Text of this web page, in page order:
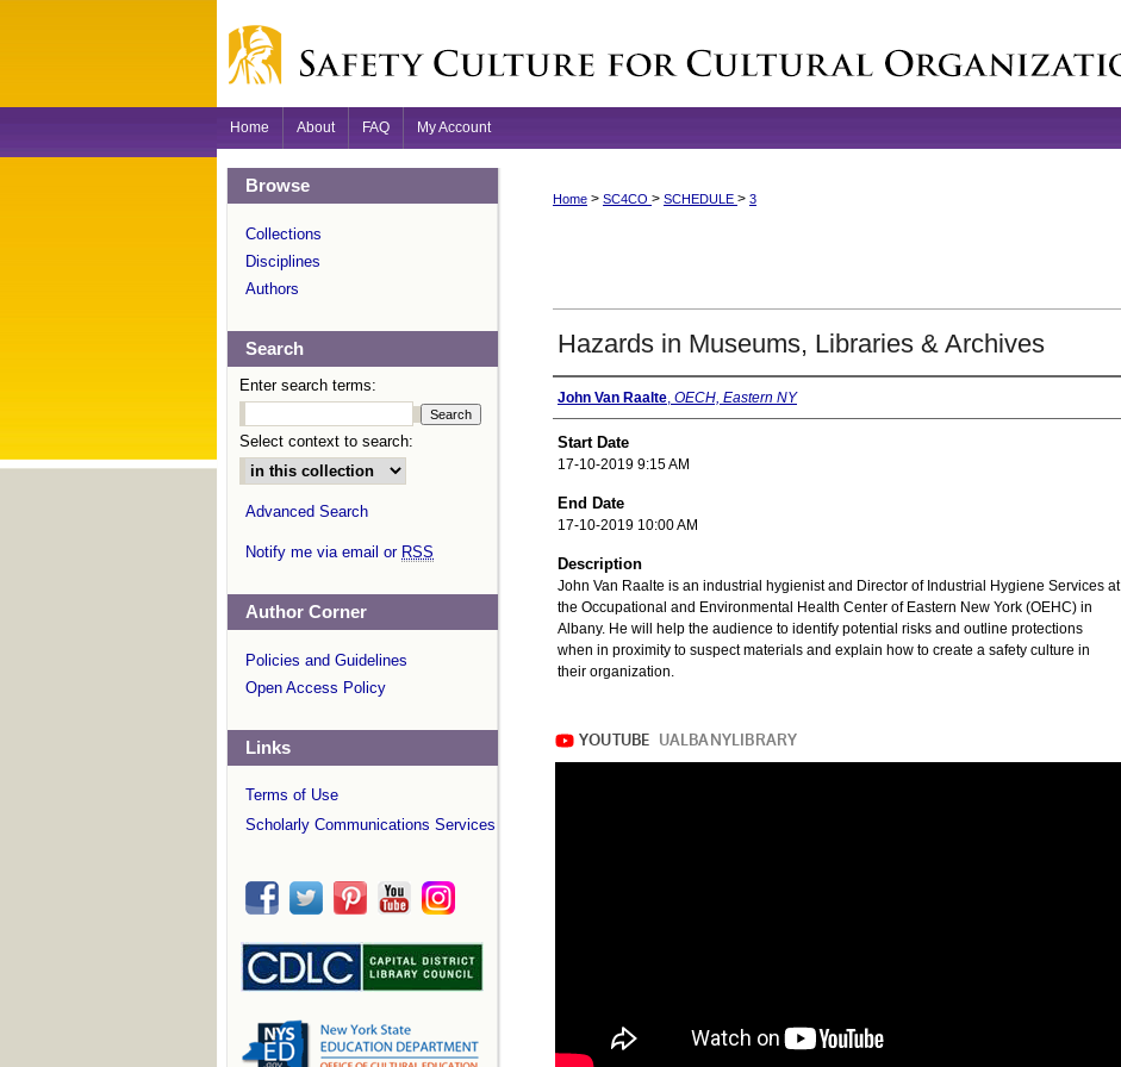
Home About FAQ My Account
Home > SC4CO > SCHEDULE > 3
Hazards in Museums, Libraries & Archives
Presenter Information
John Van Raalte, OECH, Eastern NY
Start Date
17-10-2019 9:15 AM
End Date
17-10-2019 10:00 AM
Description
John Van Raalte is an industrial hygienist and Director of Industrial Hygiene Services at
the Occupational and Environmental Health Center of Eastern New York (OEHC) in
Albany. He will help the audience to identify potential risks and outline protections
when in proximity to suspect materials and explain how to create a safety culture in
their organization.
Browse
Collections
Disciplines
Authors
Search
Enter search terms:
Select context to search:
Advanced Search
Notify me via email or RSS
Author Corner
Policies and Guidelines
Open Access Policy
Links
Terms of Use
Scholarly Communications Services